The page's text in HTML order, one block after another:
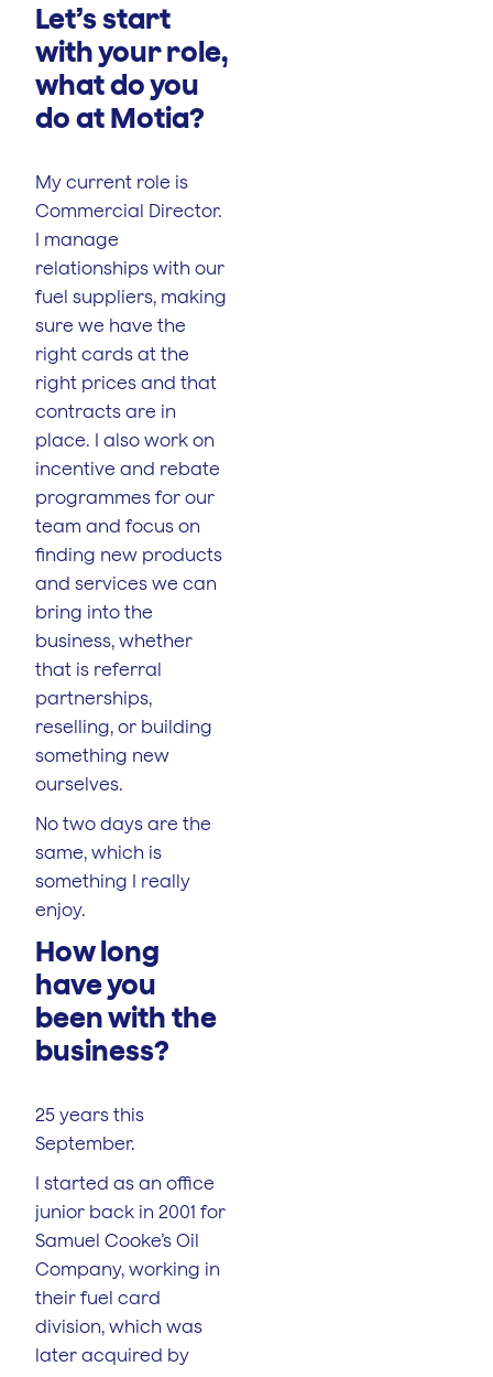
Let’s start
with your role,
what do you
do at Motia?
My current role is
Commercial Director.
I manage
relationships with our
fuel suppliers, making
sure we have the
right cards at the
right prices and that
contracts are in
place. I also work on
incentive and rebate
programmes for our
team and focus on
finding new products
and services we can
bring into the
business, whether
that is referral
partnerships,
reselling, or building
something new
ourselves.
No two days are the
same, which is
something I really
enjoy.
How long
have you
been with the
business?
25 years this
September.
I started as an office
junior back in 2001 for
Samuel Cooke’s Oil
Company, working in
their fuel card
division, which was
later acquired by